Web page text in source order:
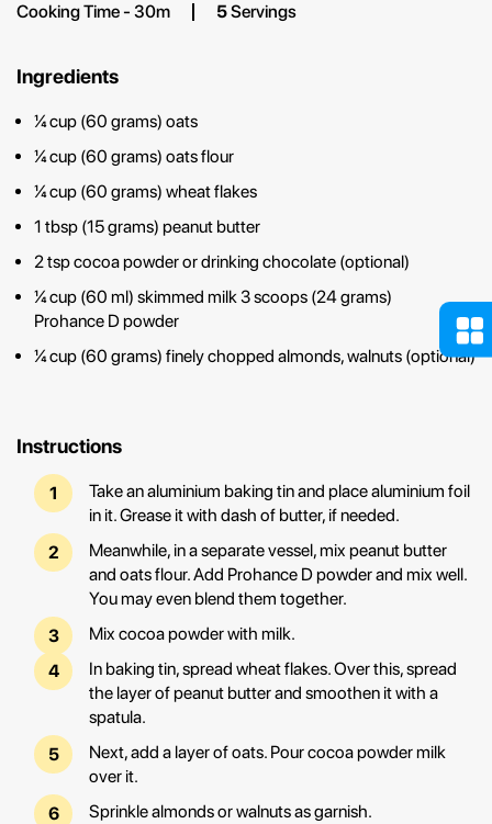
Cooking Time - 30m 5Servings
Ingredients
¼ cup (60 grams) oats
¼ cup (60 grams) oats flour
¼ cup (60 grams) wheat flakes
1 tbsp (15 grams) peanut butter
2 tsp cocoa powder or drinking chocolate (optional)
¼ cup (60 ml) skimmed milk 3 scoops (24 grams)
Prohance D powder
¼ cup (60 grams) finely chopped almonds, walnuts (optional)
Instructions
Take an aluminium baking tin and place aluminium foil
in it. Grease it with dash of butter, if needed.
Meanwhile, in a separate vessel, mix peanut butter
and oats flour. Add Prohance D powder and mix well.
You may even blend them together.
Mix cocoa powder with milk.
In baking tin, spread wheat flakes. Over this, spread
the layer of peanut butter and smoothen it with a
spatula.
Next, add a layer of oats. Pour cocoa powder milk
over it.
Sprinkle almonds or walnuts as garnish.